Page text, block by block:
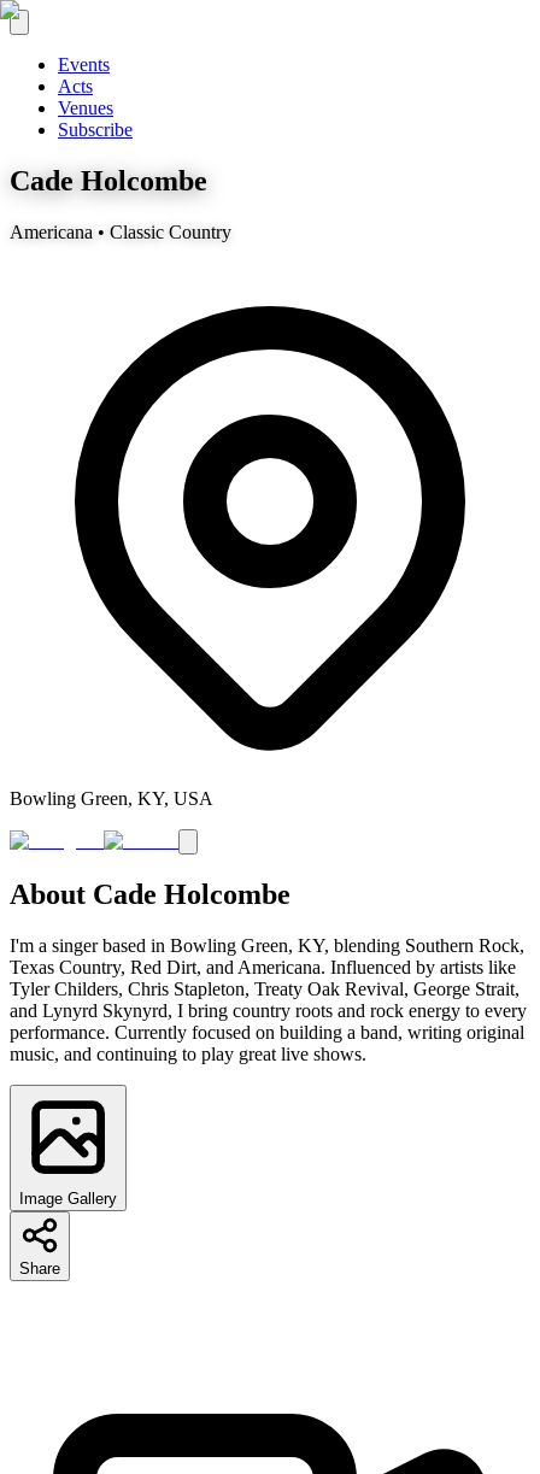
Events
Acts
Venues
Subscribe
Cade Holcombe
Americana • Classic Country
Bowling Green, KY, USA
About Cade Holcombe
I'm a singer based in Bowling Green, KY, blending Southern Rock,
Texas Country, Red Dirt, and Americana. Influenced by artists like
Tyler Childers, Chris Stapleton, Treaty Oak Revival, George Strait,
and Lynyrd Skynyrd, I bring country roots and rock energy to every
performance. Currently focused on building a band, writing original
music, and continuing to play great live shows.
Image Gallery
Share